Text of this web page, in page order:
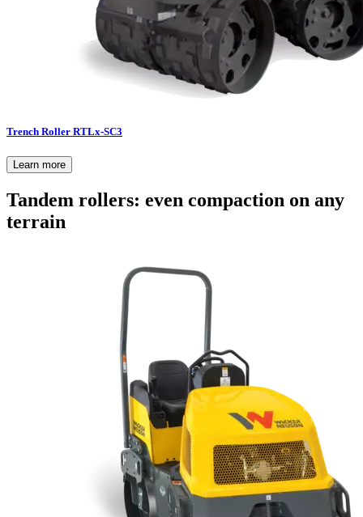
Trench Roller RTLx-SC3
Learn more
Tandem rollers: even compaction on any
terrain